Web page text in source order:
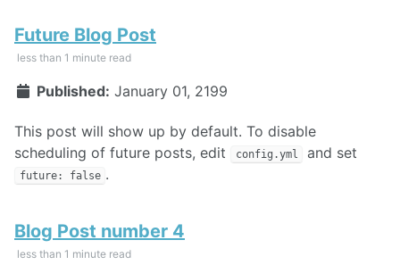
Future Blog Post
less than 1 minute read
Published: January 01, 2199
This post will show up by default. To disable
scheduling of future posts, edit
config.yml and set
future: false .
Blog Post number 4
less than 1 minute read